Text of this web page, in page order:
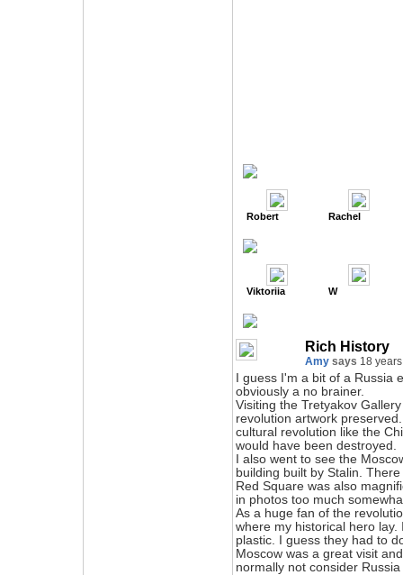
Robert Rachel
Viktoriia W
Rich History
Amy says 18
I guess I'm a bit of a Russia
obviously a no brainer.
Visiting the Tretyakov
revolution artwork
cultural revolution like the
would have been destroyed.
I also went to see the
building built by Stalin.
Red Square was also
in photos too much
As a huge fan of the
where my historical hero
plastic. I guess they had to
Moscow was a great visit
normally not consider